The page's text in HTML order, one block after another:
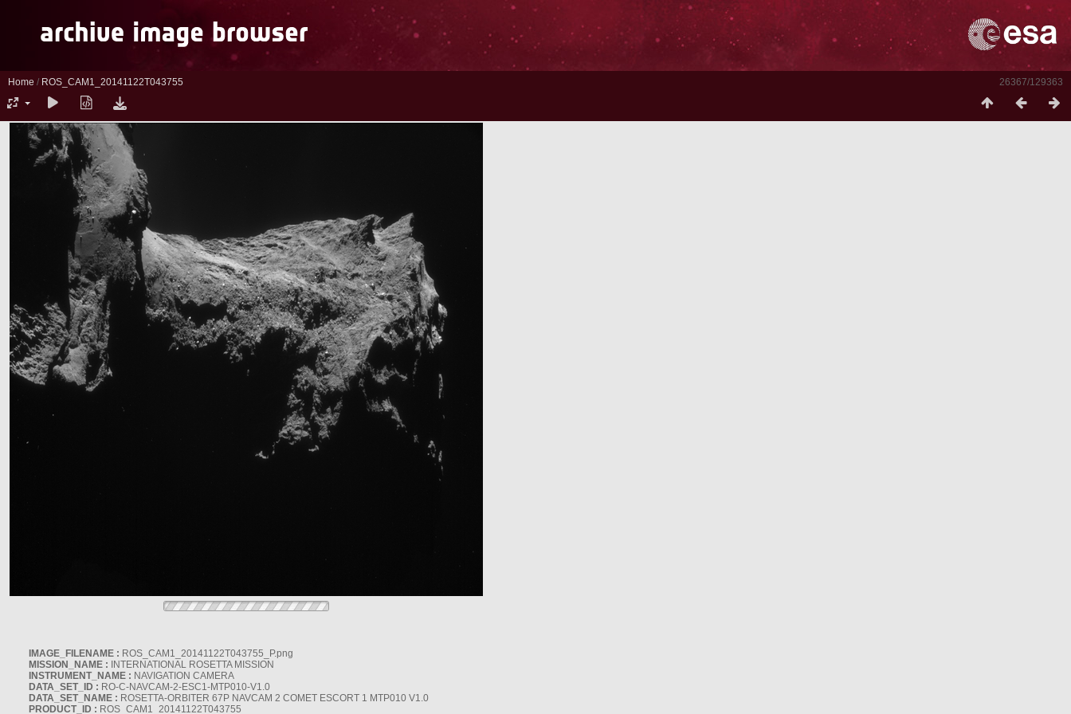
26367/129363
Home / ROS_CAM1_20141122T043755
IMAGE_FILENAME : ROS_CAM1_20141122T043755_P.png
MISSION_NAME : INTERNATIONAL ROSETTA MISSION
INSTRUMENT_NAME : NAVIGATION CAMERA
DATA_SET_ID : RO-C-NAVCAM-2-ESC1-MTP010-V1.0
DATA_SET_NAME : ROSETTA-ORBITER 67P NAVCAM 2 COMET ESCORT 1 MTP010 V1.0
PRODUCT_ID : ROS_CAM1_20141122T043755